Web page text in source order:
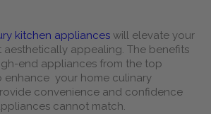
kitchen appliances will elevate your
aesthetically appealing. The benefits
end appliances from the top
enhance your home culinary
convenience and confidence
cannot match.